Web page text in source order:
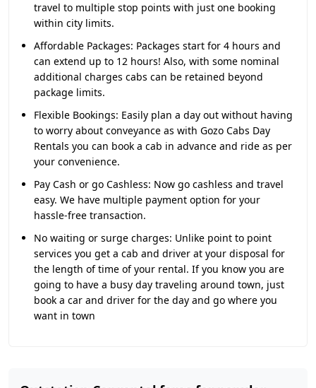
travel to multiple stop points with just one booking
within city limits.
Affordable Packages: Packages start for 4 hours and
can extend up to 12 hours! Also, with some nominal
additional charges cabs can be retained beyond
package limits.
Flexible Bookings: Easily plan a day out without having
to worry about conveyance as with Gozo Cabs Day
Rentals you can book a cab in advance and ride as per
your convenience.
Pay Cash or go Cashless: Now go cashless and travel
easy. We have multiple payment option for your
hassle-free transaction.
No waiting or surge charges: Unlike point to point
services you get a cab and driver at your disposal for
the length of time of your rental. If you know you are
going to have a busy day traveling around town, just
book a car and driver for the day and go where you
want in town